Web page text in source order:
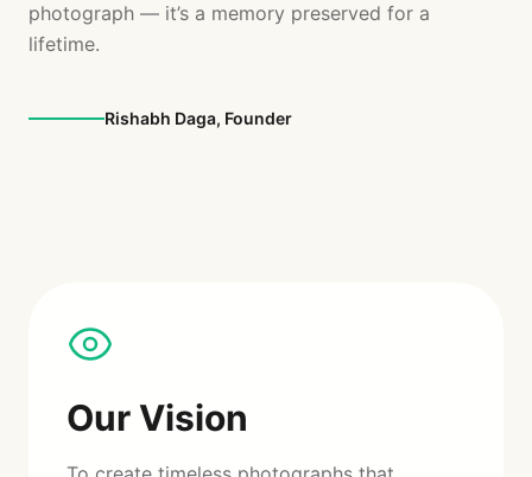
photograph — it’s a memory preserved for a
lifetime.
Rishabh Daga, Founder
Our Vision